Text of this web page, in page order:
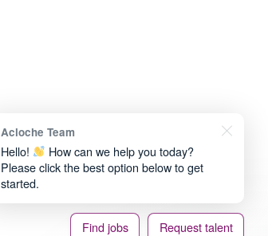
Acloche Team
Hello!
How can we help you today?
Please click the best option below to get
started.
Find jobs Request talent